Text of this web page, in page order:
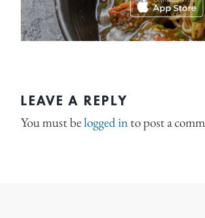
LEAVE A REPLY
You must belogged into post a